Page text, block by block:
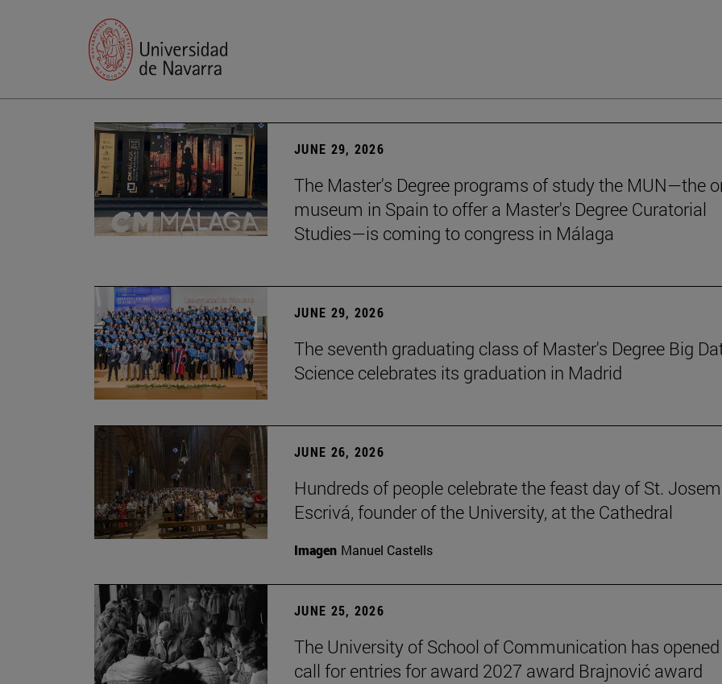
JUNE 29, 2026
The Master's Degree programs of study the MUN—the
museum in Spain to offer a Master's Degree Curatorial
Studies—is coming to congress in Málaga
JUNE 29, 2026
The seventh graduating class of Master's Degree Big
Science celebrates its graduation in Madrid
JUNE 26, 2026
Hundreds of people celebrate the feast day of St.
Escrivá, founder of the University, at the Cathedral
Imagen Manuel Castells
JUNE 25, 2026
The University of School of Communication has
call for entries for award 2027 award Brajnović award